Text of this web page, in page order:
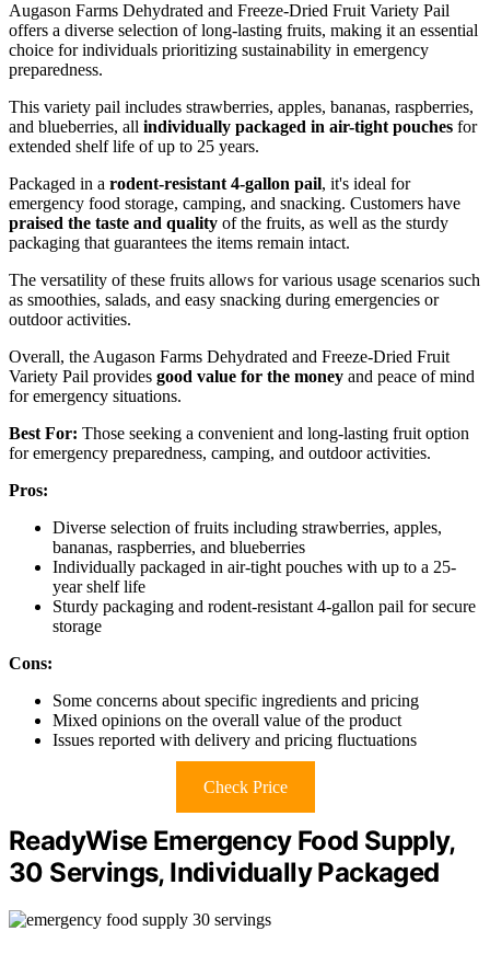
Augason Farms Dehydrated and Freeze-Dried Fruit Variety Pail
offers a diverse selection of long-lasting fruits, making it an essential
choice for individuals prioritizing sustainability in emergency
preparedness.
This variety pail includes strawberries, apples, bananas, raspberries,
and blueberries, all individually packaged in air-tight pouches for
extended shelf life of up to 25 years.
Packaged in a rodent-resistant 4-gallon pail, it's ideal for
emergency food storage, camping, and snacking. Customers have
praised the taste and quality of the fruits, as well as the sturdy
packaging that guarantees the items remain intact.
The versatility of these fruits allows for various usage scenarios such
as smoothies, salads, and easy snacking during emergencies or
outdoor activities.
Overall, the Augason Farms Dehydrated and Freeze-Dried Fruit
Variety Pail provides good value for the money and peace of mind
for emergency situations.
Best For: Those seeking a convenient and long-lasting fruit option
for emergency preparedness, camping, and outdoor activities.
Pros:
Diverse selection of fruits including strawberries, apples,
bananas, raspberries, and blueberries
Individually packaged in air-tight pouches with up to a 25-
year shelf life
Sturdy packaging and rodent-resistant 4-gallon pail for secure
storage
Cons:
Some concerns about specific ingredients and pricing
Mixed opinions on the overall value of the product
Issues reported with delivery and pricing fluctuations
Check Price
ReadyWise Emergency Food Supply,
30 Servings, Individually Packaged